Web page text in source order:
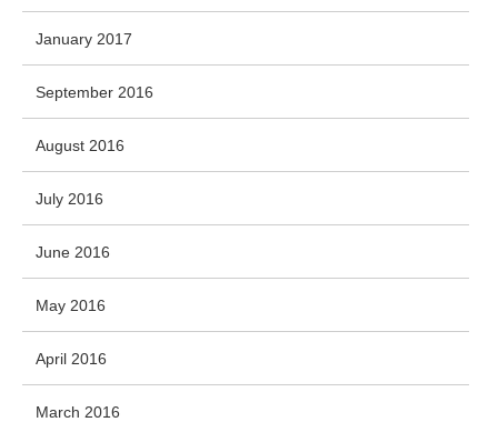
January 2017
September 2016
August 2016
July 2016
June 2016
May 2016
April 2016
March 2016